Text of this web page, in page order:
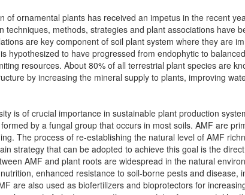
of ornamental plants has received an impetus in the recent
techniques, methods, strategies and plant associations have
are key component of soil plant system where they are
hypothesized to have progressed from endophytic to
resources. About 80% of all terrestrial plant species are
by increasing the mineral supply to plants, improving
is of crucial importance in sustainable plant production
by a fungal group that occurs in most soils. AMF are
The process of re-establishing the natural level of AMF
strategy that can be adopted to achieve this goal is the
AMF and plant roots are widespread in the natural
enhanced resistance to soil-borne pests and
are also used as biofertilizers and bioprotectors for